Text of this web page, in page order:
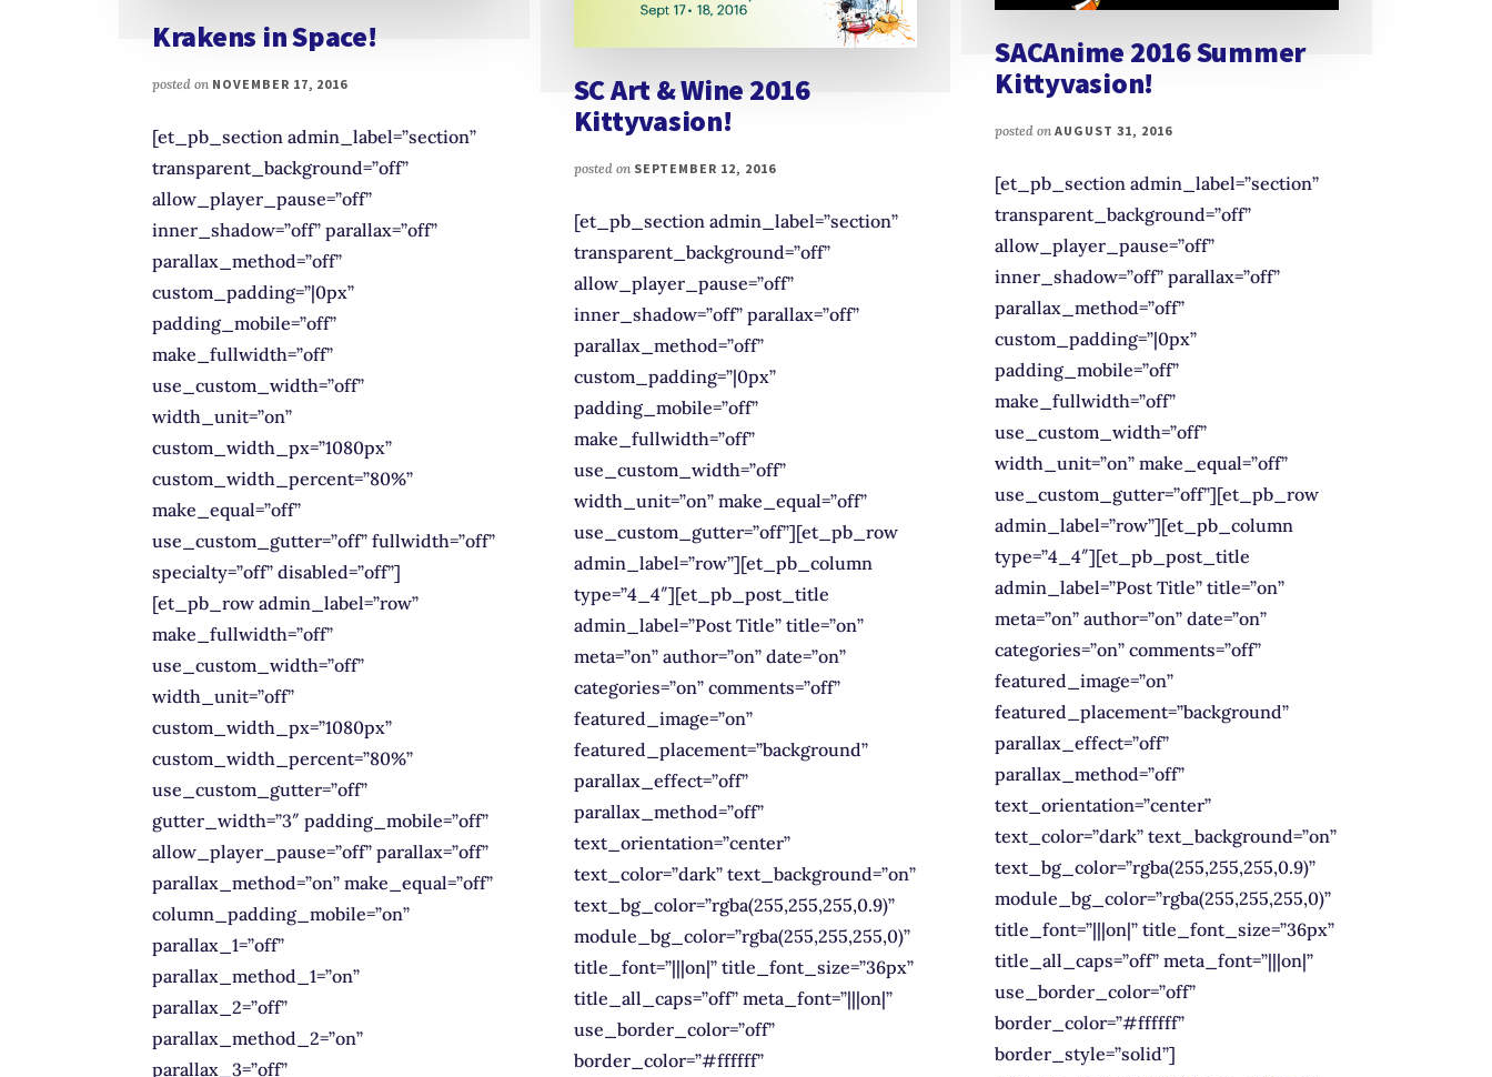
Krakens in Space!
posted on NOVEMBER 17, 2016
[et_pb_section admin_label=”section”
transparent_background=”off”
allow_player_pause=”off”
inner_shadow=”off” parallax=”off”
parallax_method=”off”
custom_padding=”|0px”
padding_mobile=”off”
make_fullwidth=”off”
use_custom_width=”off”
width_unit=”on”
custom_width_px=”1080px”
custom_width_percent=”80%”
make_equal=”off”
use_custom_gutter=”off” fullwidth=”off”
specialty=”off” disabled=”off”]
[et_pb_row admin_label=”row”
make_fullwidth=”off”
use_custom_width=”off”
width_unit=”off”
custom_width_px=”1080px”
custom_width_percent=”80%”
use_custom_gutter=”off”
gutter_width=”3″ padding_mobile=”off”
allow_player_pause=”off” parallax=”off”
parallax_method=”on” make_equal=”off”
column_padding_mobile=”on”
parallax_1=”off”
parallax_method_1=”on”
parallax_2=”off”
parallax_method_2=”on”
parallax_3=”off”
SC Art & Wine 2016
Kittyvasion!
posted on SEPTEMBER 12, 2016
[et_pb_section admin_label=”section”
transparent_background=”off”
allow_player_pause=”off”
inner_shadow=”off” parallax=”off”
parallax_method=”off”
custom_padding=”|0px”
padding_mobile=”off”
make_fullwidth=”off”
use_custom_width=”off”
width_unit=”on” make_equal=”off”
use_custom_gutter=”off”][et_pb_row
admin_label=”row”][et_pb_column
type=”4_4″][et_pb_post_title
admin_label=”Post Title” title=”on”
meta=”on” author=”on” date=”on”
categories=”on” comments=”off”
featured_image=”on”
featured_placement=”background”
parallax_effect=”off”
parallax_method=”off”
text_orientation=”center”
text_color=”dark” text_background=”on”
text_bg_color=”rgba(255,255,255,0.9)”
module_bg_color=”rgba(255,255,255,0)”
title_font=”|||on|” title_font_size=”36px”
title_all_caps=”off” meta_font=”|||on|”
use_border_color=”off”
border_color=”#ffffff”
SACAnime 2016 Summer
Kittyvasion!
posted onAUGUST 31, 2016
[et_pb_section admin_label=”section”
transparent_background=”off”
allow_player_pause=”off”
inner_shadow=”off” parallax=”off”
parallax_method=”off”
custom_padding=”|0px”
padding_mobile=”off”
make_fullwidth=”off”
use_custom_width=”off”
width_unit=”on” make_equal=”off”
use_custom_gutter=”off”][et_pb_row
admin_label=”row”][et_pb_column
type=”4_4″][et_pb_post_title
admin_label=”Post Title” title=”on”
meta=”on” author=”on” date=”on”
categories=”on” comments=”off”
featured_image=”on”
featured_placement=”background”
parallax_effect=”off”
parallax_method=”off”
text_orientation=”center”
text_color=”dark” text_background=”on”
text_bg_color=”rgba(255,255,255,0.9)”
module_bg_color=”rgba(255,255,255,0)”
title_font=”|||on|” title_font_size=”36px”
title_all_caps=”off” meta_font=”|||on|”
use_border_color=”off”
border_color=”#ffffff”
border_style=”solid”]